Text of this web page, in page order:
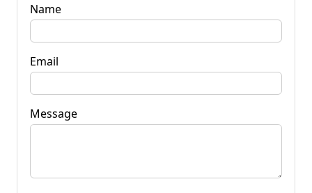
Name
Email
Message